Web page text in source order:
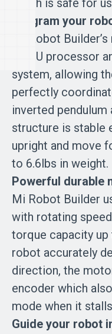
Program your
Mi Robot
a CPU processor
system, allowing
perfectly
inverted
structure is stable
upright and move
to 6.6lbs in weight.
Powerful durable
Mi Robot Builder
with rotating
torque capacity
robot accurately
direction, the
encoder which
mode when it
Guide your robot